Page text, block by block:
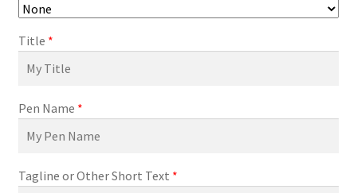
Title *
Pen Name *
Tagline or Other Short Text *